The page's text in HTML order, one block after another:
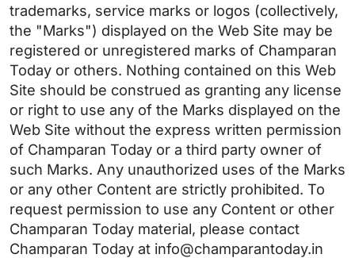
trademarks, service marks or logos (collectively,
the "Marks") displayed on the Web Site may be
registered or unregistered marks of Champaran
Today or others. Nothing contained on this Web
Site should be construed as granting any license
or right to use any of the Marks displayed on the
Web Site without the express written permission
of Champaran Today or a third party owner of
such Marks. Any unauthorized uses of the Marks
or any other Content are strictly prohibited. To
request permission to use any Content or other
Champaran Today material, please contact
Champaran Today at info@champarantoday.in